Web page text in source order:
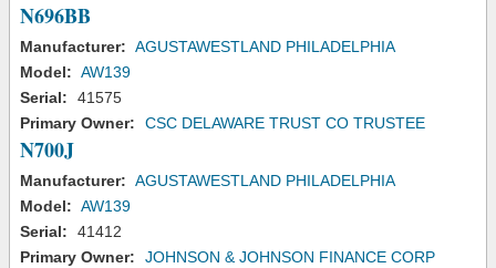
N696BB
Manufacturer: AGUSTAWESTLAND PHILADELPHIA
Model: AW139
Serial:
41575
Primary Owner:
CSC DELAWARE TRUST CO TRUSTEE
N700J
Manufacturer: AGUSTAWESTLAND PHILADELPHIA
Model: AW139
Serial:
41412
Primary Owner:
JOHNSON & JOHNSON FINANCE CORP